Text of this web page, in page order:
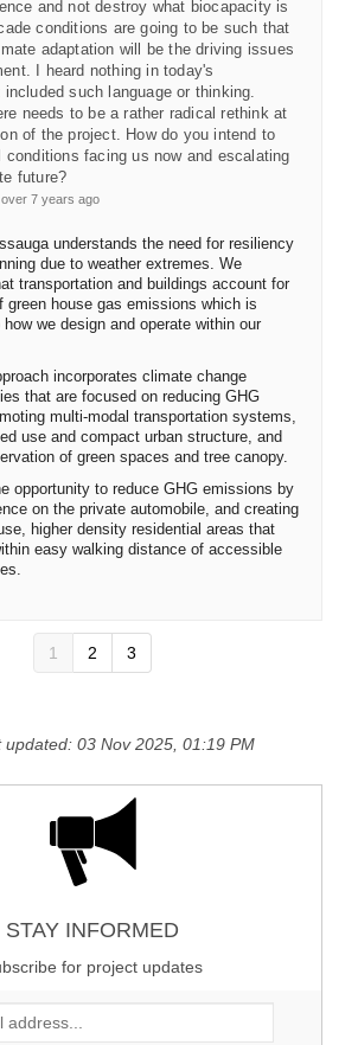
and not destroy what biocapacity is
conditions are going to be such that
adaptation will be the driving issues
I heard nothing in today's
such language or thinking.
needs to be a rather radical rethink at
of the project. How do you intend to
conditions facing us now and escalating
future?
over 7 years ago
understands the need for resiliency
due to weather extremes. We
transportation and buildings account for
green house gas emissions which is
we design and operate within our
incorporates climate change
that are focused on reducing GHG
multi-modal transportation systems,
use and compact urban structure, and
of green spaces and tree canopy.
opportunity to reduce GHG emissions by
on the private automobile, and creating
higher density residential areas that
easy walking distance of accessible
1 2 3
updated: 03 Nov 2025, 01:19 PM
STAY INFORMED
for project updates